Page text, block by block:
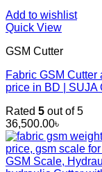
Add to wishlist
Quick View
GSM Cutter
Fabric GSM
price in BD | SUJA
Rated 5 out of 5
36,500.00৳